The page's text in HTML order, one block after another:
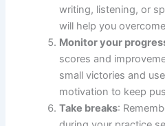
writing, listening, or
will help you
Monitor your
scores and
small victories and
motivation to keep
Take breaks: